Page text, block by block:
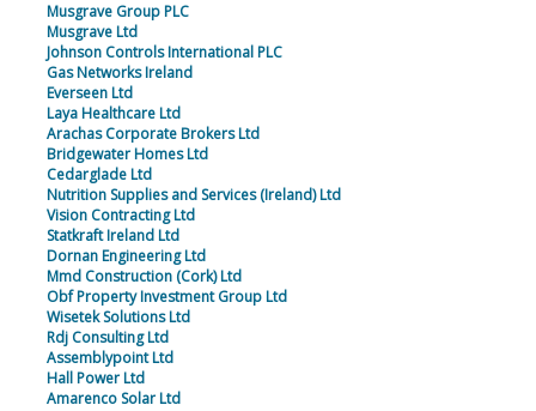
Musgrave Group PLC
Musgrave Ltd
Johnson Controls International PLC
Gas Networks Ireland
Everseen Ltd
Laya Healthcare Ltd
Arachas Corporate Brokers Ltd
Bridgewater Homes Ltd
Cedarglade Ltd
Nutrition Supplies and Services (Ireland) Ltd
Vision Contracting Ltd
Statkraft Ireland Ltd
Dornan Engineering Ltd
Mmd Construction (Cork) Ltd
Obf Property Investment Group Ltd
Wisetek Solutions Ltd
Rdj Consulting Ltd
Assemblypoint Ltd
Hall Power Ltd
Amarenco Solar Ltd